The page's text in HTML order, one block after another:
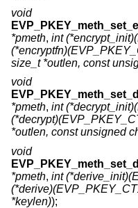
void
*pmeth, int
size_t *outlen, const
void
*pmeth, int
*outlen, const unsigned
void
*pmeth, int
*keylen));